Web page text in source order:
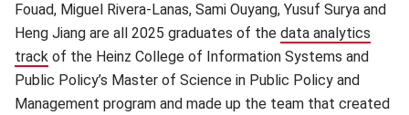
Fouad, Miguel Rivera-Lanas, Sami Ouyang, Yusuf Surya and
Heng Jiang are all 2025 graduates of the data analytics
track (opens in new window)
of the Heinz College of Information Systems and
Public Policy’s Master of Science in Public Policy and
Management program and made up the team that created